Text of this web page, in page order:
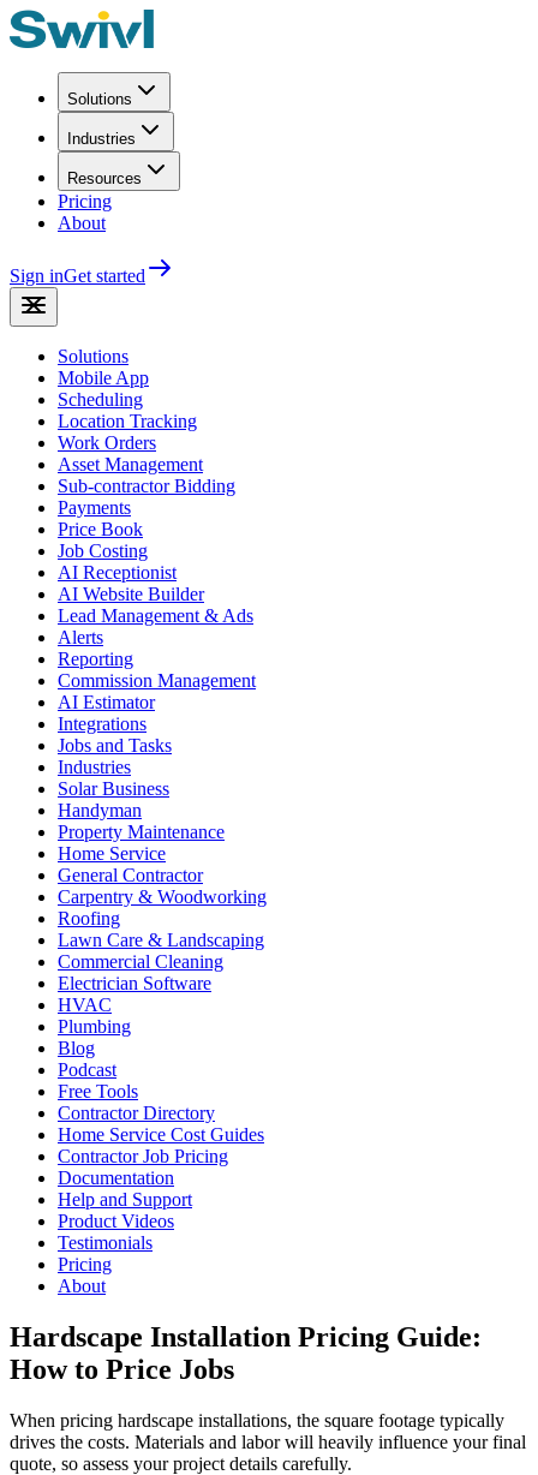
Solutions
Industries
Resources
Pricing
About
Sign inGet started
Solutions
Mobile App
Scheduling
Location Tracking
Work Orders
Asset Management
Sub-contractor Bidding
Payments
Price Book
Job Costing
AI Receptionist
AI Website Builder
Lead Management & Ads
Alerts
Reporting
Commission Management
AI Estimator
Integrations
Jobs and Tasks
Industries
Solar Business
Handyman
Property Maintenance
Home Service
General Contractor
Carpentry & Woodworking
Roofing
Lawn Care & Landscaping
Commercial Cleaning
Electrician Software
HVAC
Plumbing
Blog
Podcast
Free Tools
Contractor Directory
Home Service Cost Guides
Contractor Job Pricing
Documentation
Help and Support
Product Videos
Testimonials
Pricing
About
Hardscape Installation Pricing Guide:
How to Price Jobs
When pricing hardscape installations, the square footage typically
drives the costs. Materials and labor will heavily influence your final
quote, so assess your project details carefully.